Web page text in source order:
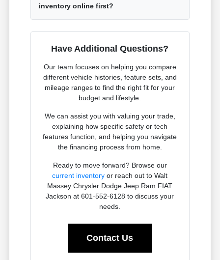
inventory online first?
Have Additional Questions?
Our team focuses on helping you compare
different vehicle histories, feature sets, and
mileage ranges to find the right fit for your
budget and lifestyle.
We can assist you with valuing your trade,
explaining how specific safety or tech
features function, and helping you navigate
the financing process from home.
Ready to move forward? Browse our
current inventory or reach out to Walt
Massey Chrysler Dodge Jeep Ram FIAT
Jackson at 601-552-6128 to discuss your
needs.
Contact Us